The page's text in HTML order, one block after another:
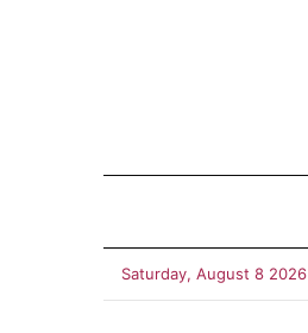
Saturday, August 8 2026